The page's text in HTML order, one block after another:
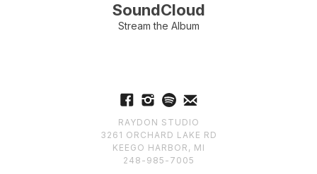
SoundCloud
Stream the Album
RAYDON STUDIO
3261 ORCHARD LAKE RD
KEEGO HARBOR, MI
248-985-7005